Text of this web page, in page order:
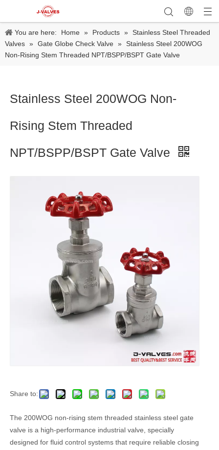
You are here: Home » Products » Stainless Steel Threaded
Valves » Gate Globe Check Valve » Stainless Steel 200WOG
Non-Rising Stem Threaded NPT/BSPP/BSPT Gate Valve
Stainless Steel 200WOG Non-
Rising Stem Threaded
NPT/BSPP/BSPT Gate Valve
Share to:
The 200WOG non-rising stem threaded stainless steel gate
valve is a high-performance industrial valve, specially
designed for fluid control systems that require reliable closing